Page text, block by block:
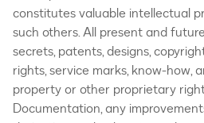
constitutes valuable intellectual
such others. All present and
secrets, patents, designs,
rights, service marks, know-how,
property or other proprietary
Documentation, any